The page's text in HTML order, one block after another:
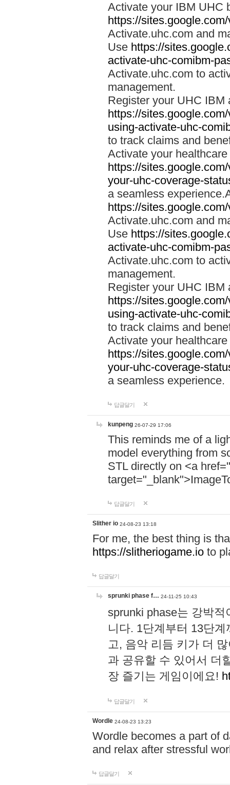
Activate your IBM UHC
https://
Activate.uhc.com and
Use https://
activate-uhc-comibm-
Activate.uhc.com to
management.
Register your UHC IBM
https://
using-activate-uhc-
to track claims and
Activate your
https://
your-uhc-coverage-
a seamless
https://
Activate.uhc.com and
Use https://
activate-uhc-comibm-
Activate.uhc.com to
management.
Register your UHC IBM
https://
using-activate-uhc-
to track claims and
Activate your
https://
your-uhc-coverage-
a seamless experience.
답글달기
kunpeng 26-07-29 17:06
This reminds me of a
model everything from
STL directly on <a href="
답글달기
Slither io 24-08-23 13:18
For me, the best thing is
https://slitheriogame.io to
답글달기
sprunki phase f… 24-11-25 10:43
sprunki phase는 강박
니다. 1단계부터 13단
고, 음악 리듬 키가 더
과 공유할 수 있어서 더
장 즐기는 게임이에요!
답글달기
Wordle 24-08-23 13:23
Wordle becomes a part of
and relax after stressful
답글달기